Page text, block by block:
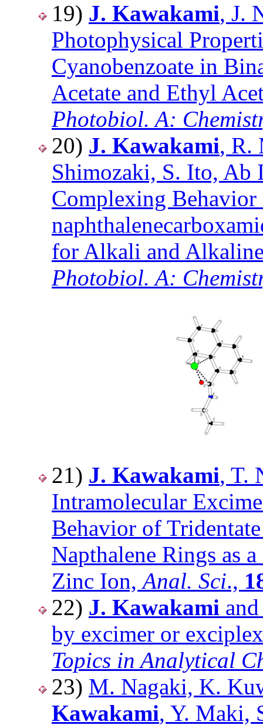
19) J. Kawakami, J.
Photophysical
Cyanobenzoate in
Acetate and Ethyl
Photobiol. A:
20) J. Kawakami, R.
Shimozaki, S. Ito,
Complexing
for Alkali and
Photobiol. A:
21) J. Kawakami, T.
Intramolecular
Behavior of
Napthalene Rings as
Zinc Ion,Anal. Sci.,
22) J. Kawakami
by excimer or
Topics in Analytical
23) M. Nagaki, K.
Kawakami, Y. Maki,